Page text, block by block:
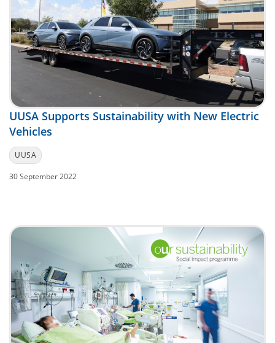
UUSA Supports Sustainability with New Electric
Vehicles
UUSA
30 September 2022